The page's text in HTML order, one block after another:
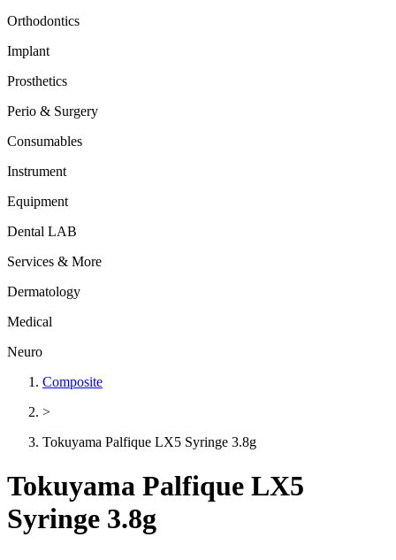
Orthodontics
Implant
Prosthetics
Perio & Surgery
Consumables
Instrument
Equipment
Dental LAB
Services & More
Dermatology
Medical
Neuro
Composite
>
Tokuyama Palfique LX5 Syringe 3.8g
Tokuyama Palfique LX5
Syringe 3.8g